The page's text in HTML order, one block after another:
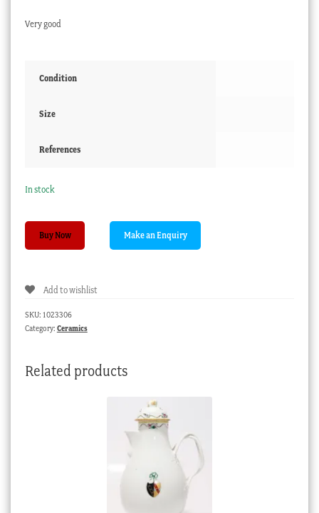
Very good
Condition
Size
References
In stock
colours
Buy Now
Add to wishlist
SKU: 1023306
Category: Ceramics
Related products